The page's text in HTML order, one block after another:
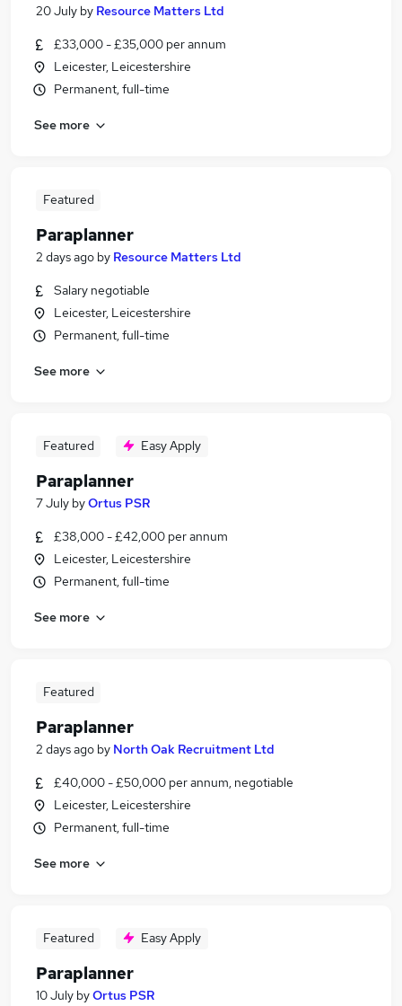
20 July by Resource Matters Ltd
£33,000 - £35,000 per annum
Leicester, Leicestershire
Permanent, full-time
See more
Featured
Paraplanner
2 days ago by Resource Matters Ltd
Salary negotiable
Leicester, Leicestershire
Permanent, full-time
See more
Featured Easy Apply
Paraplanner
7 July byOrtus PSR
£38,000 - £42,000 per annum
Leicester, Leicestershire
Permanent, full-time
See more
Featured
Paraplanner
2 days ago by North Oak Recruitment Ltd
£40,000 - £50,000 per annum, negotiable
Leicester, Leicestershire
Permanent, full-time
See more
Featured Easy Apply
Paraplanner
10 July byOrtus PSR